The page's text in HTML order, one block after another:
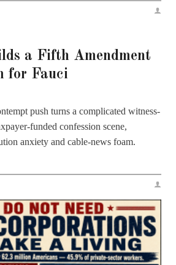
a Fifth Amendment
for Fauci
push turns a complicated witness-
funded confession scene,
anxiety and cable-news foam.